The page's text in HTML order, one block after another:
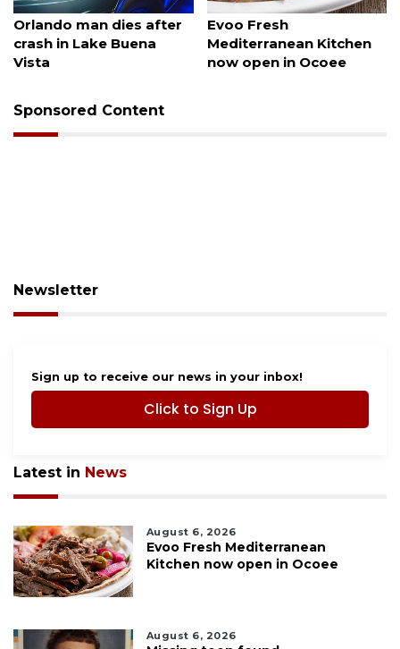
August 6, 2026
Orlando man dies after
crash in Lake Buena
Vista
August 6, 2026
Evoo Fresh
Mediterranean Kitchen
now open in Ocoee
Sponsored Content
Newsletter
Sign up to receive our news in your inbox!
Click to Sign Up
Latest in News
August 6, 2026
Evoo Fresh Mediterranean
Kitchen now open in Ocoee
August 6, 2026